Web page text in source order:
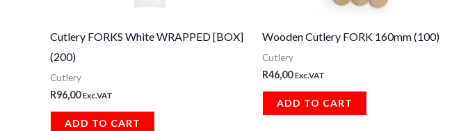
Cutlery FORKS White WRAPPED [BOX]
(200)
Cutlery
R96,00 Exc.VAT
ADD TO CART
Wooden Cutlery FORK 160mm (100)
Cutlery
R46,00 Exc.VAT
ADD TO CART